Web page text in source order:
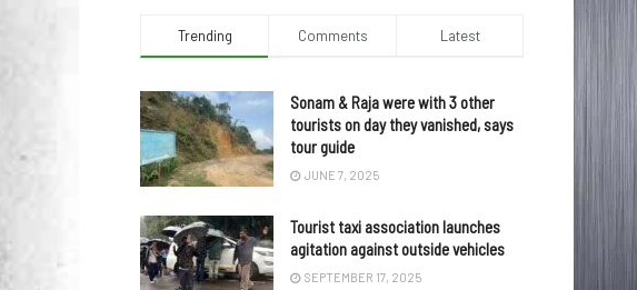
Trending Comments Latest
Sonam & Raja were with 3 other
tourists on day they vanished, says
tour guide
JUNE 7, 2025
Tourist taxi association launches
agitation against outside vehicles
SEPTEMBER 17, 2025